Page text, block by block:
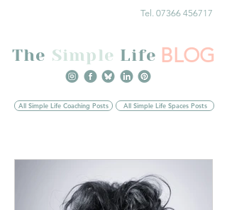
Tel. 07366 456717
The Simple Life BLOG
All Simple Life Coaching Posts All Simple Life Spaces Posts